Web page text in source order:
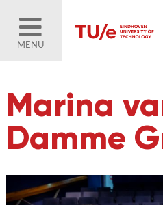
MENU
Marina
Damme